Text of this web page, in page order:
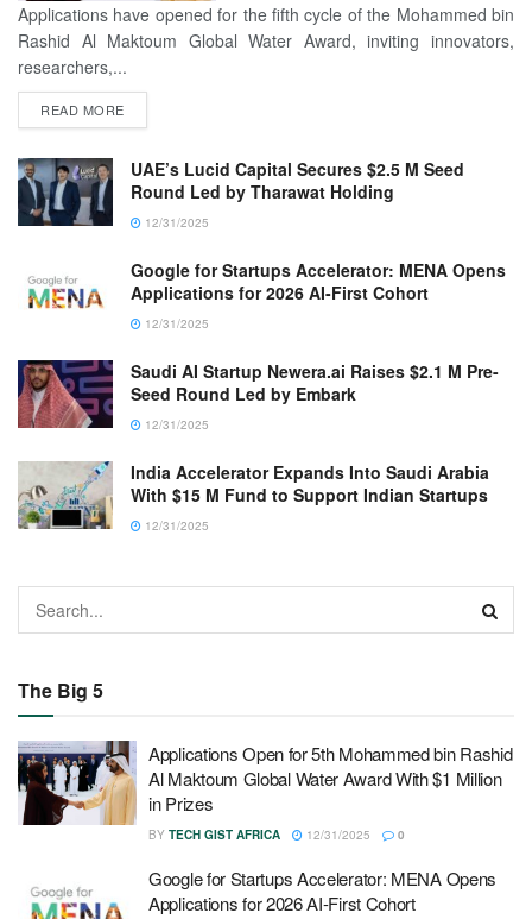
Applications have opened for the fifth cycle of the Mohammed bin
Rashid Al Maktoum Global Water Award, inviting innovators,
researchers,...
READ MORE
UAE’s Lucid Capital Secures $2.5 M Seed
Round Led by Tharawat Holding
12/31/2025
Google for Startups Accelerator: MENA Opens
Applications for 2026 AI-First Cohort
12/31/2025
Saudi AI Startup Newera.ai Raises $2.1 M Pre-
Seed Round Led by Embark
12/31/2025
India Accelerator Expands Into Saudi Arabia
With $15 M Fund to Support Indian Startups
12/31/2025
The Big 5
Applications Open for 5th Mohammed bin Rashid
Al Maktoum Global Water Award With $1 Million
in Prizes
BY TECH GIST AFRICA 12/31/2025 0
Google for Startups Accelerator: MENA Opens
Applications for 2026 AI-First Cohort